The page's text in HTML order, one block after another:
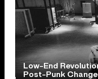
Low-End
Post-Punk